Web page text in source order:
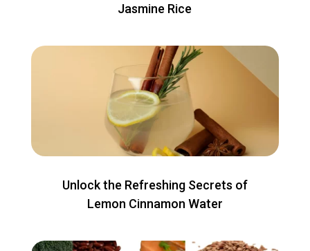
Jasmine Rice
Unlock the Refreshing Secrets of
Lemon Cinnamon Water